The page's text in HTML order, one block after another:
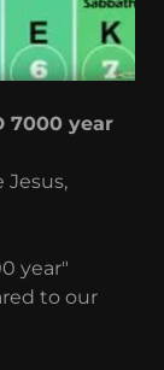
7000 year
Jesus,
year"
to our